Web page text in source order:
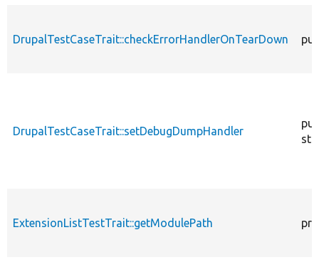
DrupalTestCaseTrait::checkErrorHandlerOnTearDown
DrupalTestCaseTrait::setDebugDumpHandler
ExtensionListTestTrait::getModulePath